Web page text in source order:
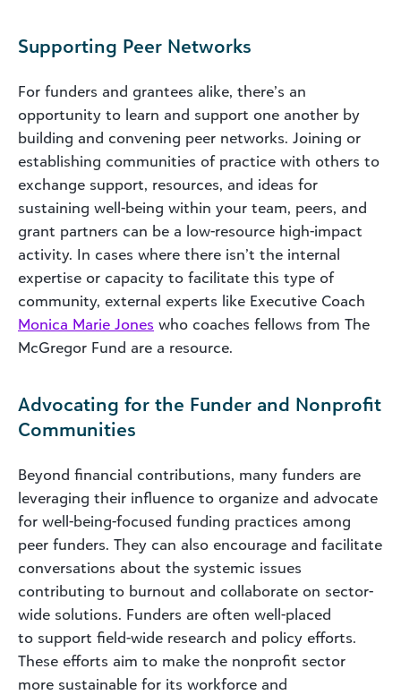
Supporting Peer Networks
For funders and grantees alike, there’s an
opportunity to learn and support one another by
building and convening peer networks. Joining or
establishing communities of practice with others to
exchange support, resources, and ideas for
sustaining well-being within your team, peers, and
grant partners can be a low-resource high-impact
activity. In cases where there isn’t the internal
expertise or capacity to facilitate this type of
community, external experts like Executive Coach
Monica Marie Jones who coaches fellows from The
McGregor Fund are a resource.
Advocating for the Funder and Nonprofit
Communities
Beyond financial contributions, many funders are
leveraging their influence to organize and advocate
for well-being-focused funding practices among
peer funders. They can also encourage and facilitate
conversations about the systemic issues
contributing to burnout and collaborate on sector-
wide solutions. Funders are often well-placed
to support field-wide research and policy efforts.
These efforts aim to make the nonprofit sector
more sustainable for its workforce and